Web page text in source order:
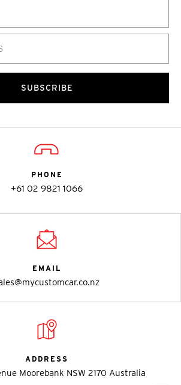
SUBSCRIBE
PHONE
+61 02 9821 1066
EMAIL
ADDRESS
Moorebank NSW 2170 Australia